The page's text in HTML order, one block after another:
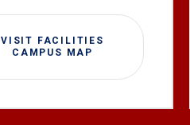
VISIT FACILITIES
CAMPUS MAP